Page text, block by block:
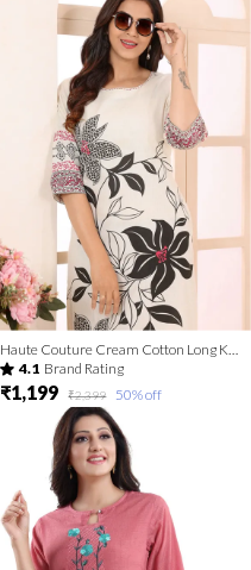
4.1 Brand Rating
₹1,199 ₹2,399 50% off